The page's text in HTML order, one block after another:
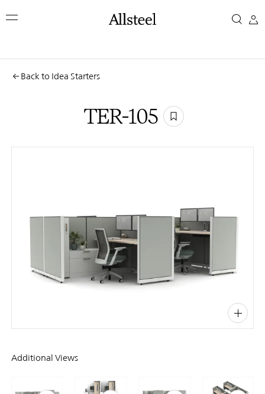
toTER-
Top Results
Back to Idea Starters
TER-105
Additional Views